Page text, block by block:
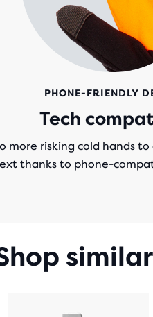
PHONE-FRIENDLY
Tech
more risking cold hands to
thanks to phone-